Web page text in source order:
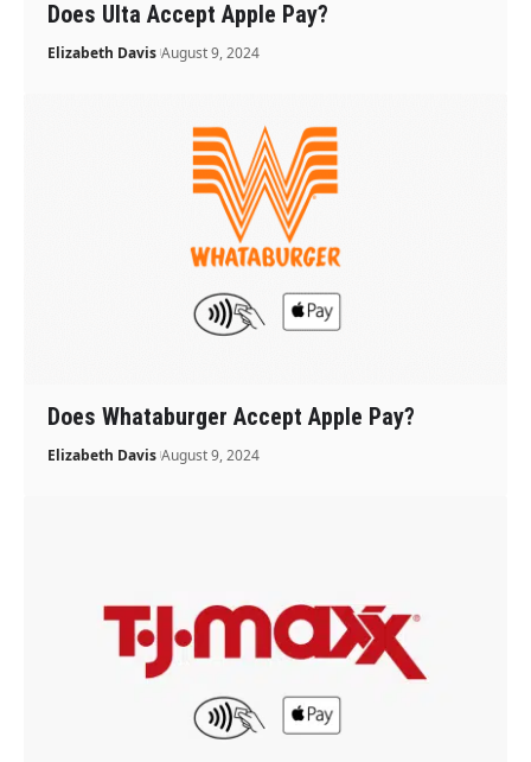
Does Ulta Accept Apple Pay?
Elizabeth Davis August 9, 2024
Does Whataburger Accept Apple Pay?
Elizabeth Davis August 9, 2024